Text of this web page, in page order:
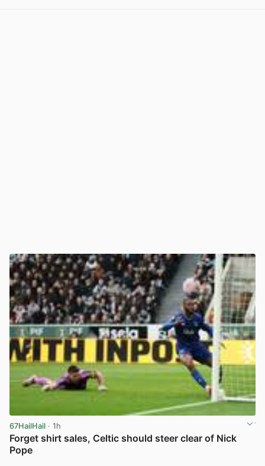
67HailHail · 1h
Forget shirt sales, Celtic should steer clear of Nick
Pope